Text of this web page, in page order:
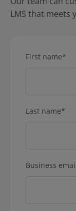
LMS that meets
First name*
Last name*
Business